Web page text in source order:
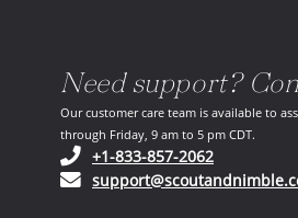
Need support?
Our customer care team is available to
through Friday, 9 am to 5 pm CDT.
+1-833-857-2062(opens in